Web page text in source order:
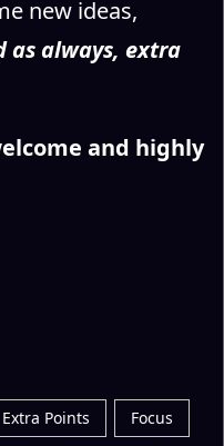
new ideas,
as always, extra
and highly
Extra Points Focus